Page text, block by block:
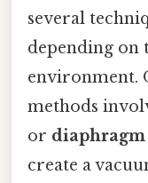
several
depending on
environment.
methods
or diaphragm
create a